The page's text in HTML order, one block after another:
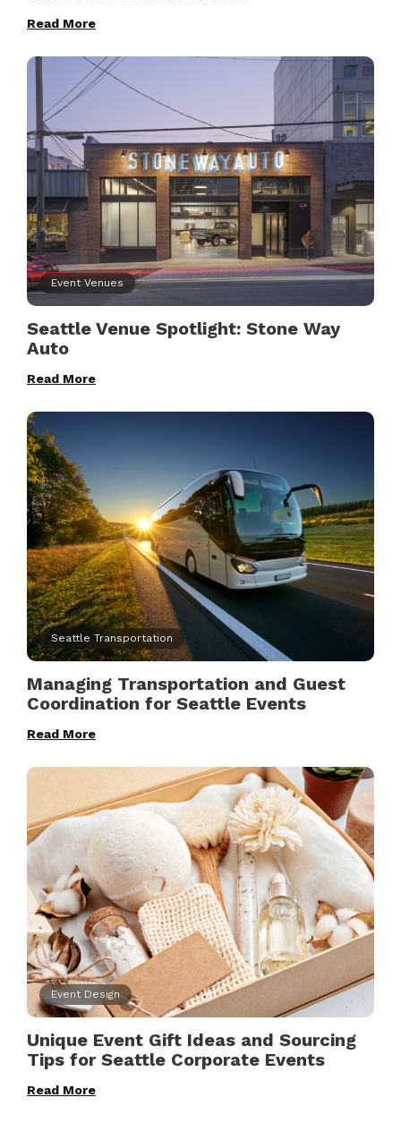
Read More
Event Venues
Seattle Venue Spotlight: Stone Way
Auto
Read More
Seattle Transportation
Managing Transportation and Guest
Coordination for Seattle Events
Read More
Event Design
Unique Event Gift Ideas and Sourcing
Tips for Seattle Corporate Events
Read More